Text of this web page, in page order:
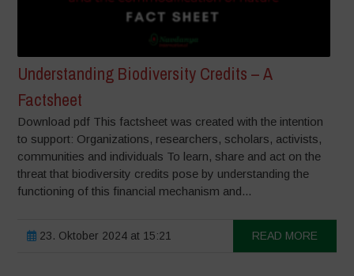
Understanding Biodiversity Credits – A
Factsheet
Download pdf This factsheet was created with the intention
to support: Organizations, researchers, scholars, activists,
communities and individuals To learn, share and act on the
threat that biodiversity credits pose by understanding the
functioning of this financial mechanism and...
23. Oktober 2024 at 15:21 READ MORE